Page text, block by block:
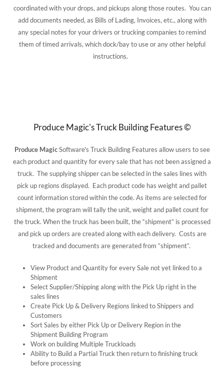
coordinated with your drops, and pickups along those routes. You can
add documents needed, as Bills of Lading, Invoices, etc., along with
any special notes for your drivers or trucking companies to remind
them of timed arrivals, which dock/bay to use or any other helpful
instructions.
Produce Magic's Truck Building Features ©
Produce MagicSoftware's Truck Building Features allow users to see
each product and quantity for every sale that has not been assigned a
truck. The supplying shipper can be selected in the sales lines with
pick up regions displayed. Each product code has weight and pallet
count information stored within the code. As items are selected for
shipment, the program will tally the unit, weight and pallet count for
the truck. When the truck has been built, the “shipment” is processed
and pick up orders are created along with each delivery. Costs are
tracked and documents are generated from “shipment”.
View Product and Quantity for every Sale not yet linked to a
Shipment
Select Supplier/Shipping along with the Pick Up right in the
sales lines
Create Pick Up & Delivery Regions linked to Shippers and
Customers
Sort Sales by either Pick Up or Delivery Region in the
Shipment Building Program
Work on building Multiple Truckloads
Ability to Build a Partial Truck then return to finishing truck
before processing